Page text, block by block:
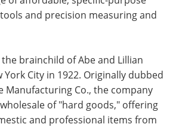
and precision measuring and
brainchild of Abe and Lillian
York City in 1922. Originally dubbed
Manufacturing Co., the company
of "hard goods," offering
and professional items from